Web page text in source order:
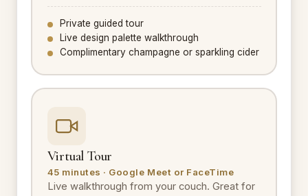
Private guided tour
Live design palette walkthrough
Complimentary champagne or sparkling cider
Virtual Tour
45 minutes · Google Meet or FaceTime
Live walkthrough from your couch. Great for